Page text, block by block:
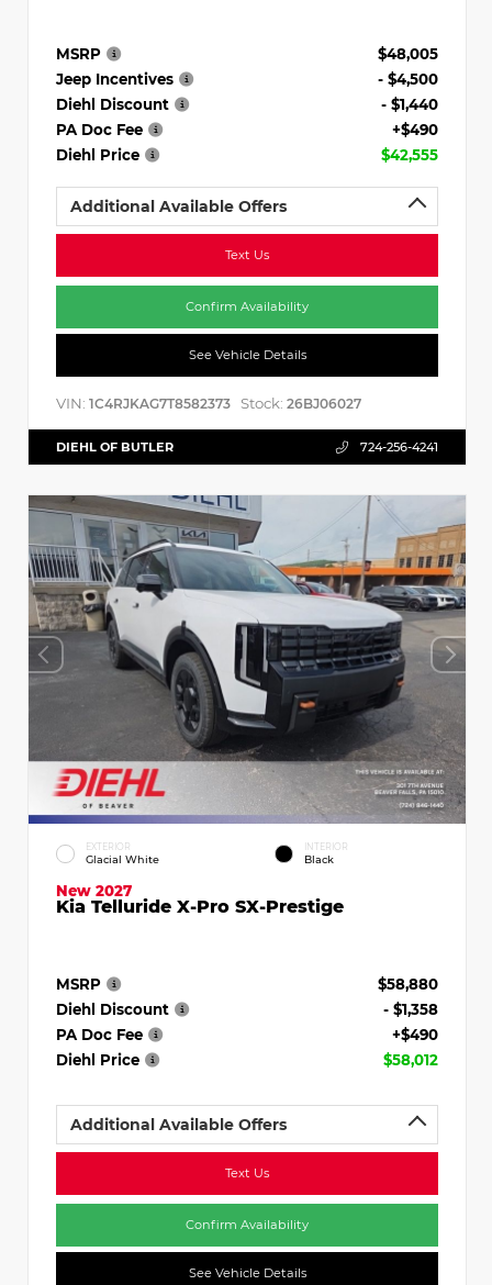
MSRP
$48,005
Jeep Incentives
- $4,500
Diehl Discount
- $1,440
PA Doc Fee
+$490
Diehl Price
$42,555
Additional Available Offers
Text Us
Confirm Availability
See Vehicle Details
VIN: 1C4RJKAG7T8582373 Stock: 26BJ06027
DIEHL OF BUTLER 724-256-4241
EXTERIOR
Glacial White
INTERIOR
Black
New 2027
Kia Telluride X-Pro SX-Prestige
MSRP
$58,880
Diehl Discount
- $1,358
PA Doc Fee
+$490
Diehl Price
$58,012
Additional Available Offers
Text Us
Confirm Availability
See Vehicle Details